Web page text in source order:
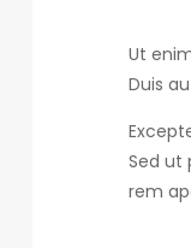
Ut
Duis
Sed ut
rem